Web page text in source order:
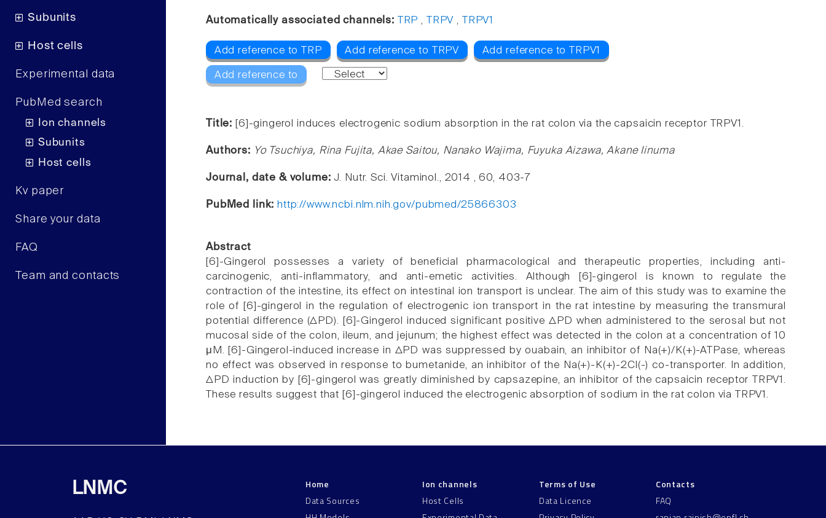
Subunits
Host cells
Experimental data
PubMed search
Ion channels
Subunits
Host cells
Kv paper
Share your data
FAQ
Team and contacts
Automatically associated channels: TRP , TRPV , TRPV1
Add reference to TRP Add reference to TRPV Add reference to TRPV1
Add reference to
Title: [6]-gingerol induces electrogenic sodium absorption in the rat colon via the capsaicin receptor TRPV1.
Authors: Yo Tsuchiya, Rina Fujita, Akae Saitou, Nanako Wajima, Fuyuka Aizawa, Akane Iinuma
Journal, date & volume: J. Nutr. Sci. Vitaminol., 2014 , 60, 403-7
PubMed link: http://www.ncbi.nlm.nih.gov/pubmed/25866303
Abstract
[6]-Gingerol possesses a variety of beneficial pharmacological and therapeutic properties, including anti-
carcinogenic, anti-inflammatory, and anti-emetic activities. Although [6]-gingerol is known to regulate the
contraction of the intestine, its effect on intestinal ion transport is unclear. The aim of this study was to examine the
role of [6]-gingerol in the regulation of electrogenic ion transport in the rat intestine by measuring the transmural
potential difference (ΔPD). [6]-Gingerol induced significant positive ΔPD when administered to the serosal but not
mucosal side of the colon, ileum, and jejunum; the highest effect was detected in the colon at a concentration of 10
μM. [6]-Gingerol-induced increase in ΔPD was suppressed by ouabain, an inhibitor of Na(+)/K(+)-ATPase, whereas
no effect was observed in response to bumetanide, an inhibitor of the Na(+)-K(+)-2Cl(-) co-transporter. In addition,
ΔPD induction by [6]-gingerol was greatly diminished by capsazepine, an inhibitor of the capsaicin receptor TRPV1.
These results suggest that [6]-gingerol induced the electrogenic absorption of sodium in the rat colon via TRPV1.
LNMC
Home
Data Sources
Ion channels
Host Cells
Terms of Use
Data Licence
Contacts
FAQ